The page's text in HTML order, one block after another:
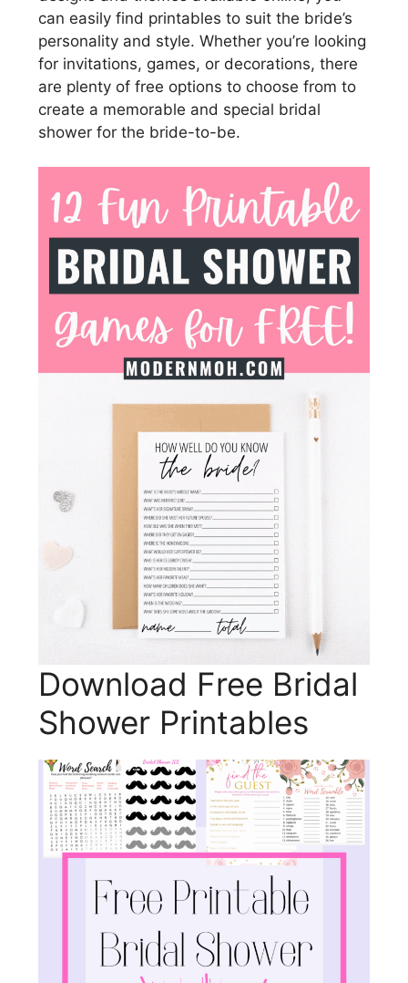
can easily find printables to suit the bride’s
personality and style. Whether you’re looking
for invitations, games, or decorations, there
are plenty of free options to choose from to
create a memorable and special bridal
shower for the bride-to-be.
Download Free Bridal
Shower Printables